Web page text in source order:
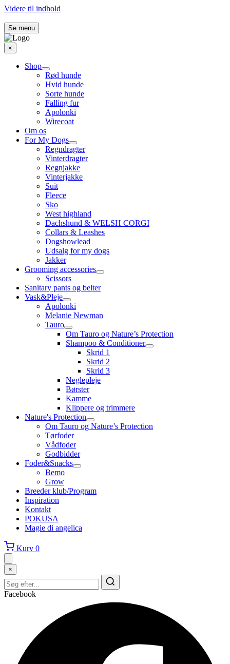
Videre til indhold
Se menu
×
Shop
Rød hunde
Hvid hunde
Sorte hunde
Falling fur
Apolonki
Wirecoat
Om os
For My Dogs
Regndragter
Vinterdragter
Regnjakke
Vinterjakke
Suit
Fleece
Sko
West highland
Dachshund & WELSH CORGI
Collars & Leashes
Dogshowlead
Udsalg for my dogs
Jakker
Grooming accessories
Scissors
Sanitary pants og belter
Vask&Pleje
Apolonki
Melanie Newman
Tauro
Om Tauro og Nature’s Protection
Shampoo & Conditioner
Skrid 1
Skrid 2
Skrid 3
Neglepleje
Børster
Kamme
Klippere og trimmere
Nature's Protection
Om Tauro og Nature’s Protection
Tørfoder
Vådfoder
Godbidder
Foder&Snacks
Bemo
Grow
Breeder klub/Program
Inspiration
Kontakt
POKUSA
Magie di angelica
Kurv 0
×
Facebook